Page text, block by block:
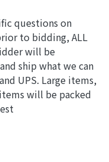
questions on
to bidding, ALL
will be
ship what we can
UPS. Large items,
will be packed